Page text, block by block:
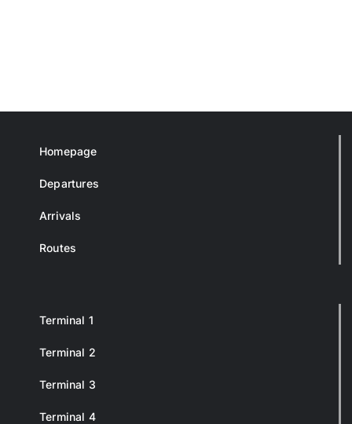
Homepage
Departures
Arrivals
Routes
Terminal 1
Terminal 2
Terminal 3
Terminal 4